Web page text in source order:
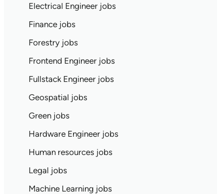
Electrical Engineer jobs
Finance jobs
Forestry jobs
Frontend Engineer jobs
Fullstack Engineer jobs
Geospatial jobs
Green jobs
Hardware Engineer jobs
Human resources jobs
Legal jobs
Machine Learning jobs